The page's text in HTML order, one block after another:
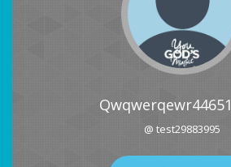
@ test29883995